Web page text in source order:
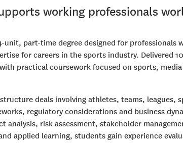
working professionals
unit, part-time degree designed for professionals
for careers in the sports industry. Delivered
practical coursework focused on sports, media
deals involving athletes, teams, leagues,
regulatory considerations and business
risk assessment, stakeholder
applied learning, students gain experience